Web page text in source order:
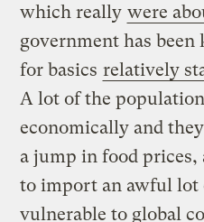
which really were
government has been
for basics relatively
A lot of the
economically and
a jump in food prices,
to import an awful lot
vulnerable to global